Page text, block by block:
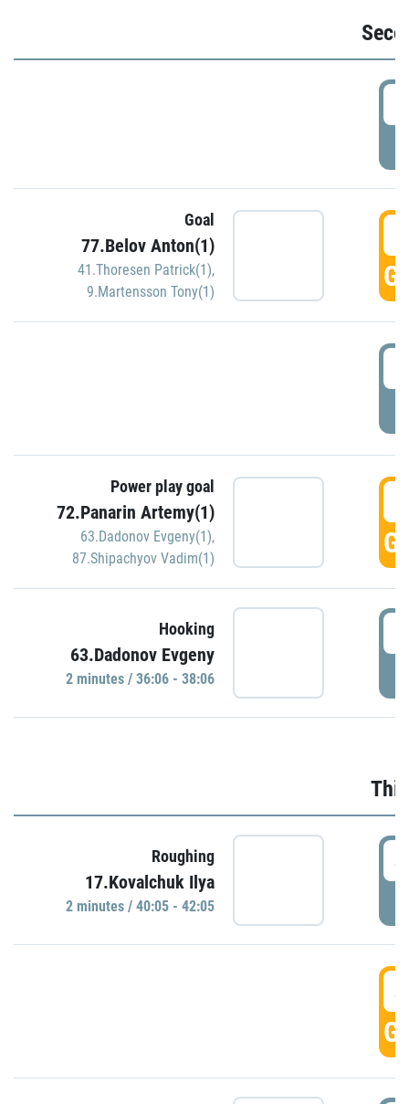
Goal
77.Belov Anton(1)
41.Thoresen Patrick(1),
9.Martensson Tony(1)
Power play goal
72.Panarin Artemy(1)
63.Dadonov Evgeny(1),
87.Shipachyov Vadim(1)
Hooking
63.Dadonov Evgeny
2 minutes / 36:06 - 38:06
Roughing
17.Kovalchuk Ilya
2 minutes / 40:05 - 42:05